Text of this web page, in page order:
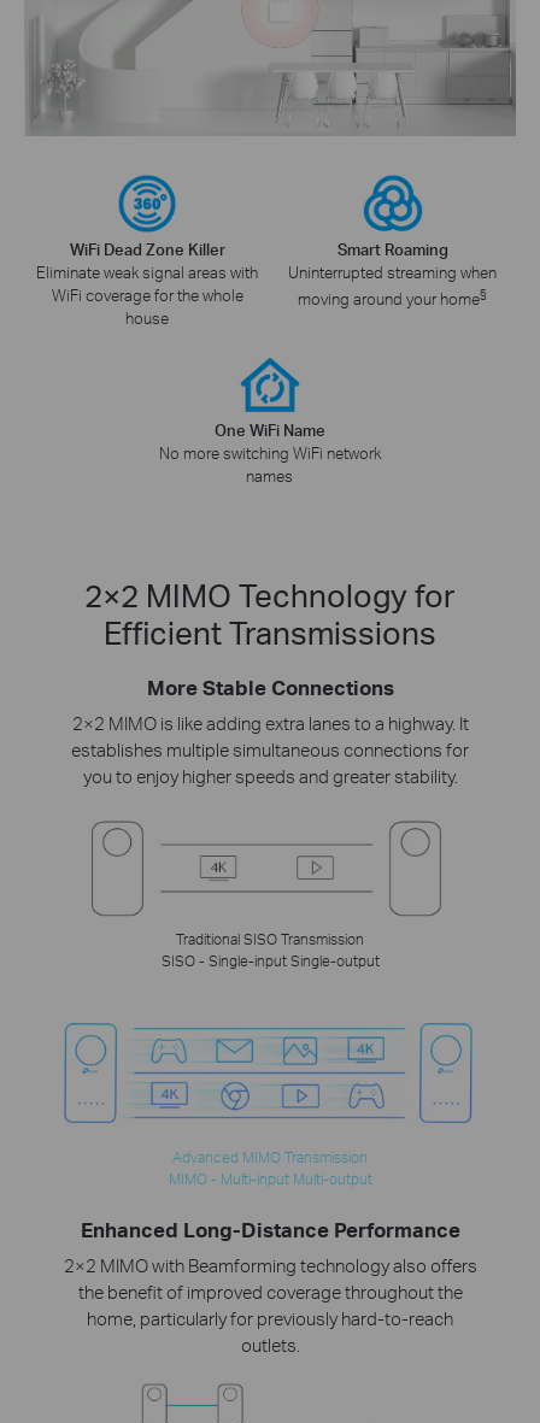
WiFi Dead Zone Killer
Eliminate weak signal areas with
WiFi coverage for the whole
house
Smart Roaming
Uninterrupted streaming when
moving around your home§
One WiFi Name
No more switching WiFi network
names
2×2 MIMO Technology for
Efficient Transmissions
More Stable Connections
2×2 MIMO is like adding extra lanes to a highway. It
establishes multiple simultaneous connections for
you to enjoy higher speeds and greater stability.
Traditional SISO Transmission
SISO - Single-input Single-output
Advanced MIMO Transmission
MIMO - Multi-input Multi-output
Enhanced Long-Distance Performance
2×2 MIMO with Beamforming technology also offers
the benefit of improved coverage throughout the
home, particularly for previously hard-to-reach
outlets.